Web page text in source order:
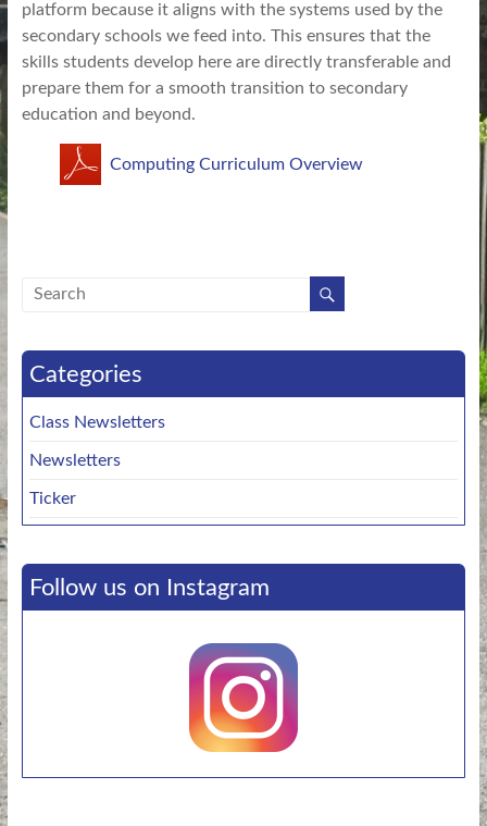
platform because it aligns with the systems used by the
secondary schools we feed into. This ensures that the
skills students develop here are directly transferable and
prepare them for a smooth transition to secondary
education and beyond.
Computing Curriculum Overview
Categories
Class Newsletters
Newsletters
Ticker
Follow us on Instagram